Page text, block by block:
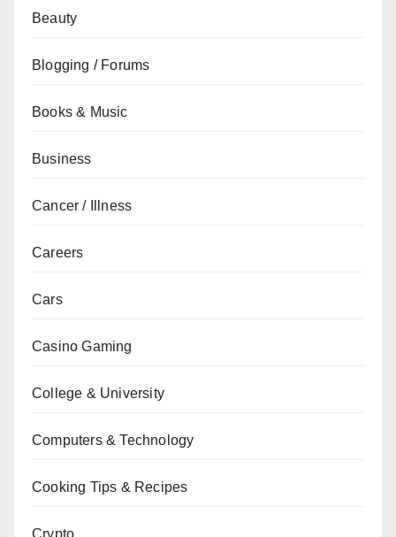
Beauty
Blogging / Forums
Books & Music
Business
Cancer / Illness
Careers
Cars
Casino Gaming
College & University
Computers & Technology
Cooking Tips & Recipes
Crypto